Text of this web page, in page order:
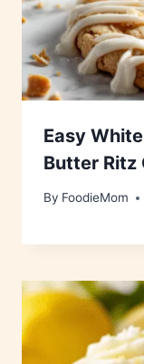
Easy
Butter Ritz
By FoodieMom